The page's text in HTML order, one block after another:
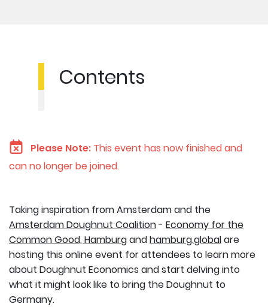
Please Note: This event has now finished and
can no longer be joined.
Taking inspiration from Amsterdam and the
Amsterdam Doughnut Coalition- Economy for the
Common Good, Hamburgandhamburg.globalare
hosting this online event for attendees to learn more
about Doughnut Economics and start delving into
what it might look like to bring the Doughnut to
Germany.
Contents